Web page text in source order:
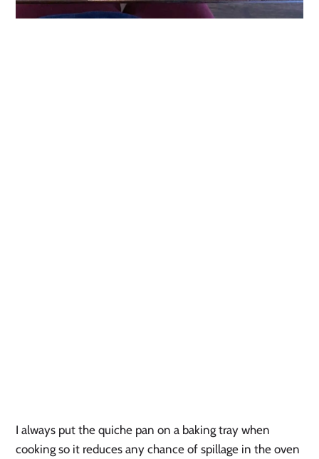
I always put the quiche pan on a baking tray when
cooking so it reduces any chance of spillage in the oven